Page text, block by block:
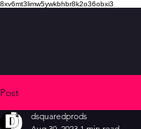
8xv6mt3limw5ywkbhbr8k2o36obxi3
Post
dsquaredprods